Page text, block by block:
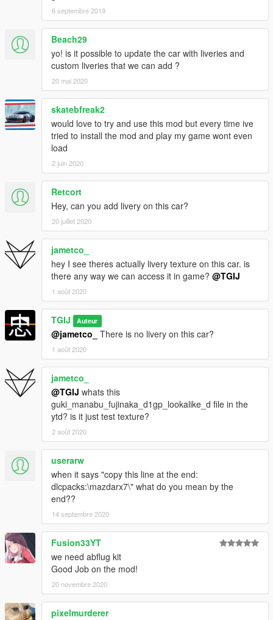
YOU DO NOT HAVE PERMISSION TO UPLOAD THIS FILE ON
ANY OTHER SITES!!!
--------------------------------------------------------------------------
If you wish to make videos, please do so, But ONLY if you
include a mod link.
Should you want to support me more, Check out my youtube
channel: https://www.youtube.com/c/tgi_justin
--------------------------------------------------------------------------
Have a issue with this model? or simply want to have a chat,
heres how to contact me:
https://www.facebook.com/TheRealTGIJustin
https://twitter.com/TGI_J
https://www.youtube.com/c/tgi_justin
--------------------------------------------------------------------------
0.1
Release
6 septembre 2019
Beach29
yo! is it possible to update the car with liveries and
custom liveries that we can add ?
20 mai 2020
skatebfreak2
would love to try and use this mod but every time ive
tried to install the mod and play my game wont even
load
2 juin 2020
Retcort
Hey, can you add livery on this car?
20 juillet 2020
jametco_
hey I see theres actually livery texture on this car. is
there any way we can access it in game? @TGIJ
1 août 2020
TGIJ Auteur
@jametco_ There is no livery on this car?
1 août 2020
jametco_
@TGIJ whats this
guki_manabu_fujinaka_d1gp_lookalike_d file in the
ytd? is it just test texture?
2 août 2020
userarw
when it says "copy this line at the end:
dlcpacks:\mazdarx7\" what do you mean by the
end??
14 septembre 2020
Fusion33YT
we need abflug kit
Good Job on the mod!
20 novembre 2020
pixelmurderer